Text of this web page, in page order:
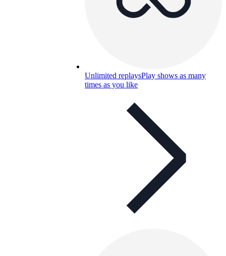
Unlimited replaysPlay shows as many
times as you like